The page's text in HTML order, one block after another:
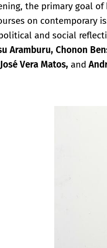
the primary goal of
on contemporary
and social
Aramburu, Chonon
Vera Matos, and